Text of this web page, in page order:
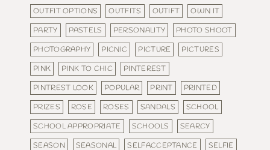
OUTFIT OPTIONS
OUTFITS OUTIFT
OWN IT
PARTY
PASTELS PERSONALITY
PHOTO SHOOT
PHOTOGRAPHY
PICNIC PICTURE
PICTURES
PINK
PINK TO CHIC
PINTEREST
PINTREST LOOK
POPULAR PRINT
PRINTED
PRIZES
ROSE ROSES SANDALS
SCHOOL
SCHOOL APPROPRIATE
SCHOOLS
SEARCY
SEASON
SEASONAL SELFACCEPTANCE
SELFIE